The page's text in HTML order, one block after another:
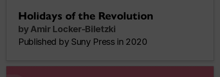
Holidays of the Revolution
by Amir Locker-Biletzki
Published by Suny Press in 2020